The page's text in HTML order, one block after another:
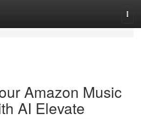
Amazon Music
AI Elevate